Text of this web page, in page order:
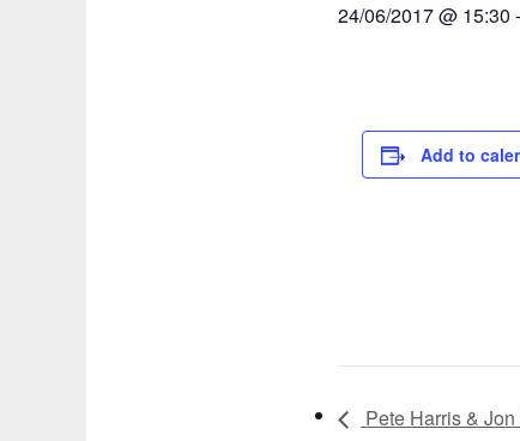
24/06/2017 @ 15:30 -
Add to
Pete Harris &